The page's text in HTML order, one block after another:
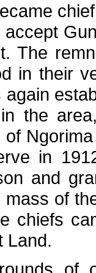
The
in their
the
of
in
and
of
chiefs
Land.